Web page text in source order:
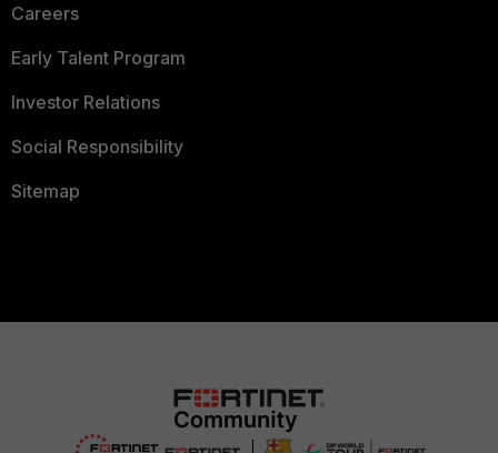
Careers
Early Talent Program
Investor Relations
Social Responsibility
Sitemap